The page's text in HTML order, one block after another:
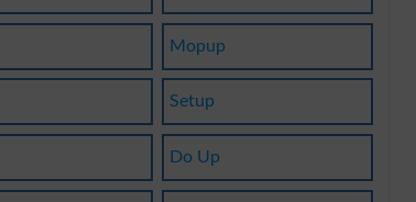
Mopup
Setup
Do Up